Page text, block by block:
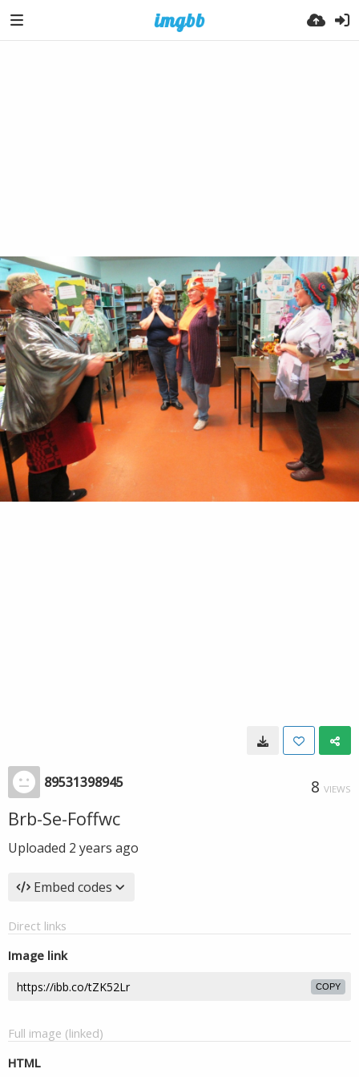
89531398945 8 VIEWS
Brb-Se-Foffwc
Uploaded 2 years ago
Embed codes
Direct links
Image link
COPY
Full image (linked)
HTML